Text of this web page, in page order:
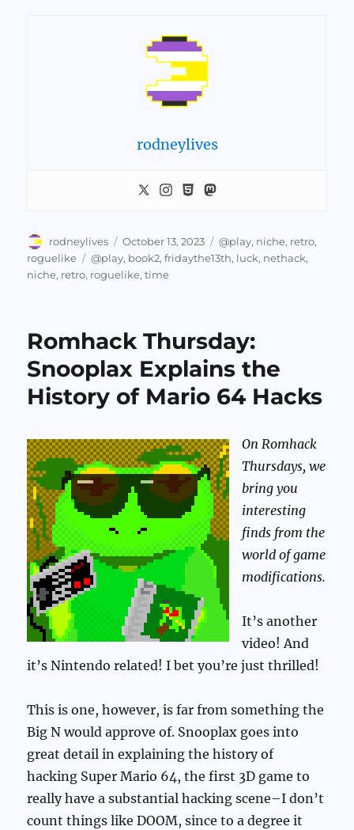
rodneylives
Author
rodneylives
Posted
on
October 13, 2023 Categories
@play, niche, retro,
roguelike
Tags
@play, book2,fridaythe13th, luck, nethack,
niche, retro, roguelike,time
Romhack Thursday:
Snooplax Explains the
History of Mario 64 Hacks
On Romhack
Thursdays, we
bring you
interesting
finds from the
world of game
modifications.
It’s another
video! And
it’s Nintendo related! I bet you’re just thrilled!
This is one, however, is far from something the
Big N would approve of. Snooplax goes into
great detail in explaining the history of
hacking Super Mario 64, the first 3D game to
really have a substantial hacking scene–I don’t
count things like DOOM, since to a degree it